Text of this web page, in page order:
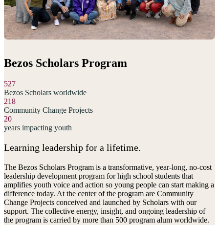
Bezos Scholars Program
527
Bezos Scholars worldwide
218
Community Change Projects
20
years impacting youth
Learning leadership for a lifetime.
The Bezos Scholars Program is a transformative, year-long, no-cost
leadership development program for high school students that
amplifies youth voice and action so young people can start making a
difference today. At the center of the program are Community
Change Projects conceived and launched by Scholars with our
support. The collective energy, insight, and ongoing leadership of
the program is carried by more than 500 program alum worldwide.